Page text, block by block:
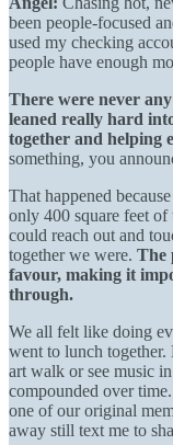
been people-focused
used my checking
people have enough
There were never
leaned really hard
together and helping
something, you
That happened
only 400 square feet of
could reach out and
together we were. The
favour, making it
through.
We all felt like doing
went to lunch together.
art walk or see music
compounded over
one of our original
away still text me to